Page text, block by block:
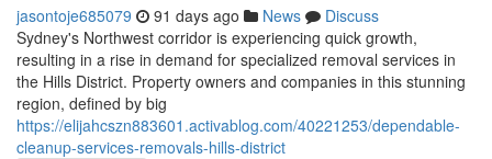
jasontoje685079 91 days ago News
Discuss
Sydney's Northwest corridor is experiencing quick growth,
resulting in a rise in demand for specialized removal services in
the Hills District. Property owners and companies in this stunning
region, defined by big
https://elijahcszn883601.activablog.com/40221253/dependable-
cleanup-services-removals-hills-district